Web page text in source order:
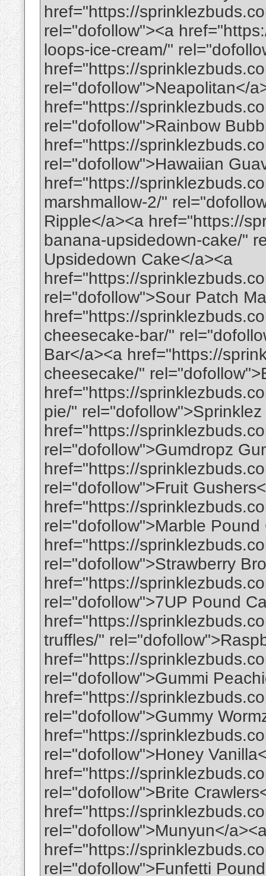
href="https://
rel="dofollow"><a
loops-ice-cream/"
href="https://
rel="dofollow">Neapolitan</
href="https://
rel="dofollow">Rainbow
href="https://
rel="dofollow">Hawaiian
href="https://
marshmallow-2/"
Ripple</a><a href="https://
banana-upsidedown-cake/"
Upsidedown Cake</a><a
href="https://
rel="dofollow">Sour Patch
href="https://
cheesecake-bar/"
Bar</a><a href="https://
cheesecake/"
href="https://
pie/"
href="https://
rel="dofollow">Gumdropz
href="https://
rel="dofollow">Fruit
href="https://
rel="dofollow">Marble Pound
href="https://
rel="dofollow">Strawberry
href="https://
rel="dofollow">7UP Pound
href="https://
truffles/"
href="https://
rel="dofollow">Gummi
href="https://
rel="dofollow">Gummy
href="https://
rel="dofollow">Honey
href="https://
rel="dofollow">Brite
href="https://
rel="dofollow">Munyun</
href="https://
rel="dofollow">Funfetti